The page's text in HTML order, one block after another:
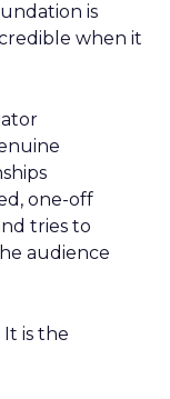
is
when it
one-off
tries to
audience
is the